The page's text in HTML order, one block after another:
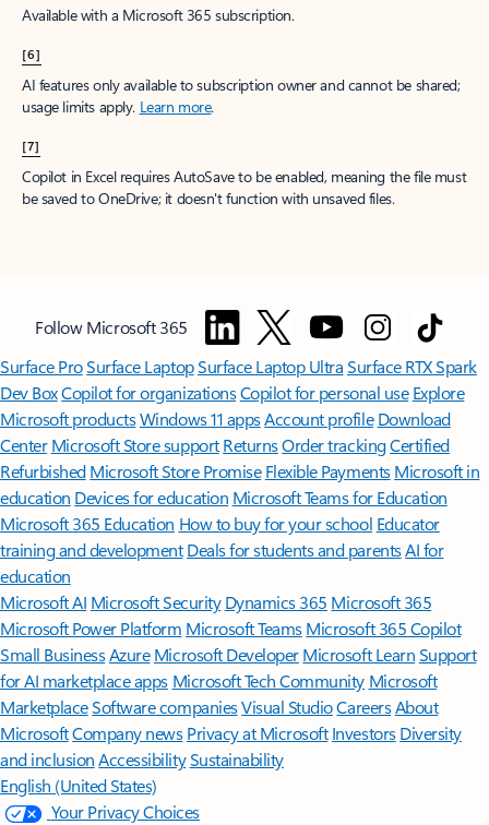
Available with a Microsoft 365 subscription.
[6]
AI features only available to subscription owner and cannot be shared;
usage limits apply. Learn more.
[7]
Copilot in Excel requires AutoSave to be enabled, meaning the file must
be saved to OneDrive; it doesn't function with unsaved files.
Follow Microsoft 365
Surface ProSurface LaptopSurface Laptop UltraSurface RTX Spark
Dev BoxCopilot for organizationsCopilot for personal use Explore
Microsoft productsWindows 11 appsAccount profile Download
Center Microsoft Store support ReturnsOrder trackingCertified
Refurbished Microsoft Store Promise Flexible Payments Microsoft in
education Devices for education Microsoft Teams for Education
Microsoft 365 Education How to buy for your school Educator
training and development Deals for students and parentsAI for
education
Microsoft AI Microsoft Security Dynamics 365 Microsoft 365
Microsoft Power Platform Microsoft TeamsMicrosoft 365 Copilot
Small BusinessAzure Microsoft DeveloperMicrosoft LearnSupport
for AI marketplace apps Microsoft Tech Community Microsoft
MarketplaceSoftware companiesVisual StudioCareersAbout
MicrosoftCompany news Privacy at Microsoft Investors Diversity
and inclusion AccessibilitySustainability
English (United States)
Your Privacy Choices